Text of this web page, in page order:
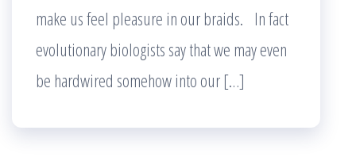
make us feel pleasure in our braids. In fact
evolutionary biologists say that we may even
be hardwired somehow into our […]